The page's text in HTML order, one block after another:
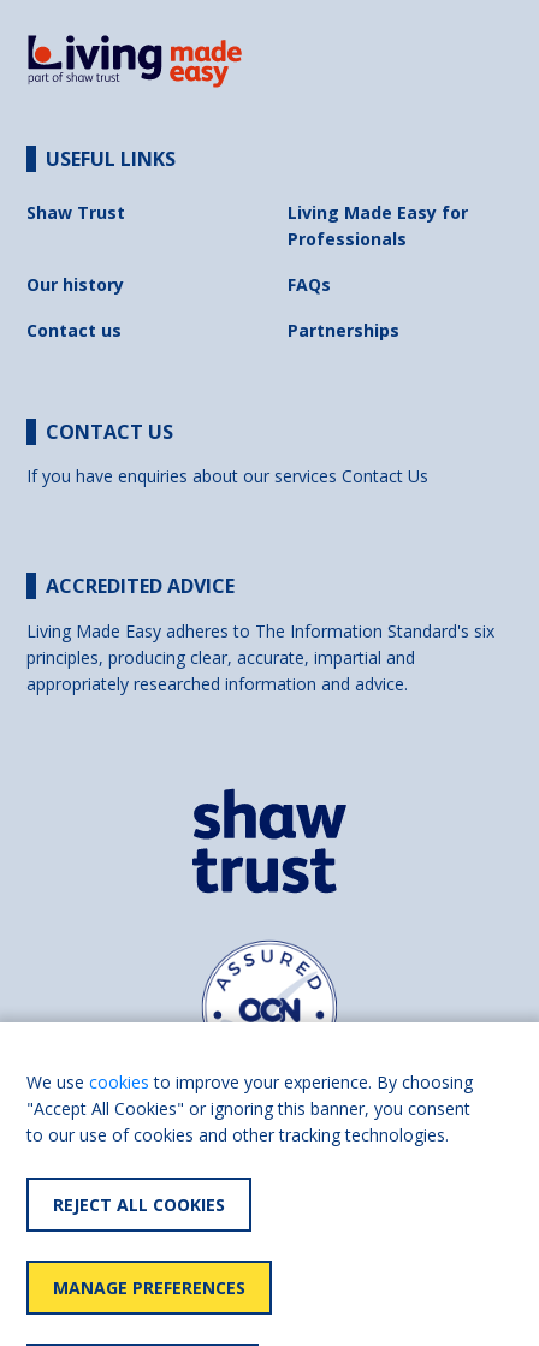
USEFUL LINKS
Shaw Trust
Living Made Easy for
Professionals
Our history
FAQs
Contact us
Partnerships
CONTACT US
If you have enquiries about our servicesContact Us
ACCREDITED ADVICE
Living Made Easy adheres to The Information Standard's six
principles, producing clear, accurate, impartial and
appropriately researched information and advice.
Find us on
We usecookies to improve your experience. By choosing
"Accept All Cookies" or ignoring this banner, you consent
to our use of cookies and other tracking technologies.
REJECT ALL COOKIES
MANAGE PREFERENCES